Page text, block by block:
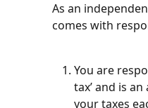
As an
comes with
You are
tax’ and is
your taxes